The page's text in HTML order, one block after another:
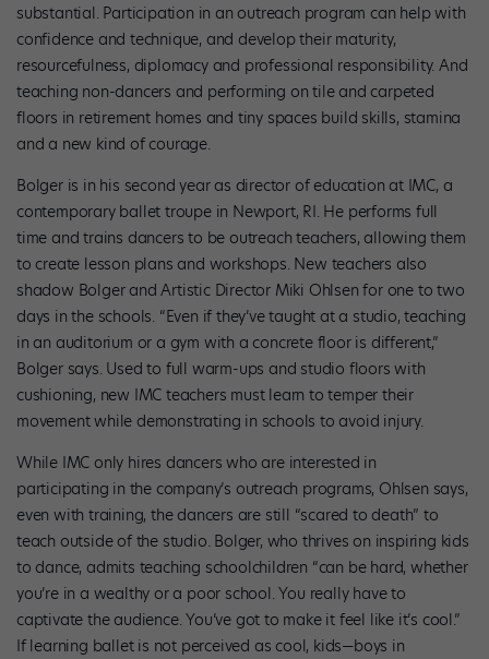
substantial. Participation in an outreach program can help with
confidence and technique, and develop their maturity,
resourcefulness, diplomacy and professional responsibility. And
teaching non-dancers and performing on tile and carpeted
floors in retirement homes and tiny spaces build skills, stamina
and a new kind of courage.
Bolger is in his second year as director of education at IMC, a
contemporary ballet troupe in Newport, RI. He performs full
time and trains dancers to be outreach teachers, allowing them
to create lesson plans and workshops. New teachers also
shadow Bolger and Artistic Director Miki Ohlsen for one to two
days in the schools. “Even if they’ve taught at a studio, teaching
in an auditorium or a gym with a concrete floor is different,”
Bolger says. Used to full warm-ups and studio floors with
cushioning, new IMC teachers must learn to temper their
movement while demonstrating in schools to avoid injury.
While IMC only hires dancers who are interested in
participating in the company’s outreach programs, Ohlsen says,
even with training, the dancers are still “scared to death” to
teach outside of the studio. Bolger, who thrives on inspiring kids
to dance, admits teaching schoolchildren “can be hard, whether
you’re in a wealthy or a poor school. You really have to
captivate the audience. You’ve got to make it feel like it’s cool.”
If learning ballet is not perceived as cool, kids—boys in